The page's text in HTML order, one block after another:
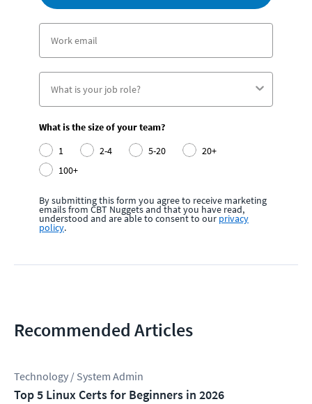
What is the size of your team?
1
2-4 5-20
20+
100+
By submitting this form you agree to receive marketing
emails from CBT Nuggets and that you have read,
understood and are able to consent to our privacy
policy.
Recommended Articles
Technology / System Admin
Top 5 Linux Certs for Beginners in 2026